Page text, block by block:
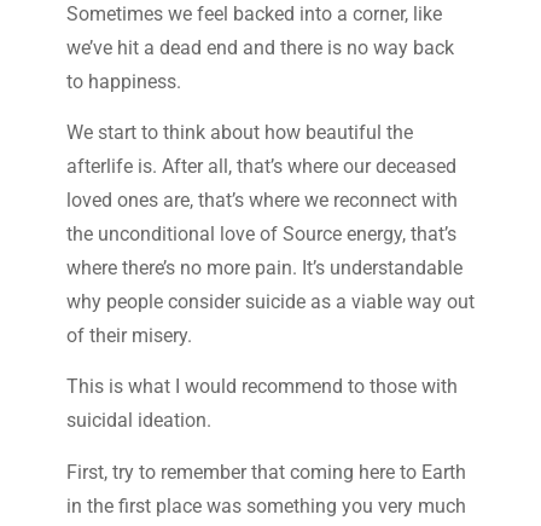
Sometimes we feel backed into a corner, like
we’ve hit a dead end and there is no way back
to happiness.
We start to think about how beautiful the
afterlife is. After all, that’s where our deceased
loved ones are, that’s where we reconnect with
the unconditional love of Source energy, that’s
where there’s no more pain. It’s understandable
why people consider suicide as a viable way out
of their misery.
This is what I would recommend to those with
suicidal ideation.
First, try to remember that coming here to Earth
in the first place was something you very much